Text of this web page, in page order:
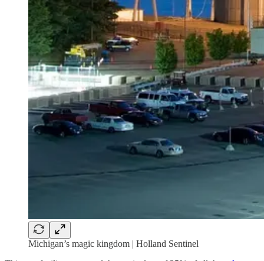
Michigan’s magic kingdom | Holland Sentinel